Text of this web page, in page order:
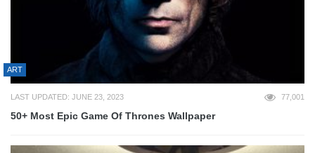
ART
LAST UPDATED: JUNE 23, 2023 77,001
50+ Most Epic Game Of Thrones Wallpaper